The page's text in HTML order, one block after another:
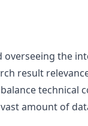
the
result
amount of